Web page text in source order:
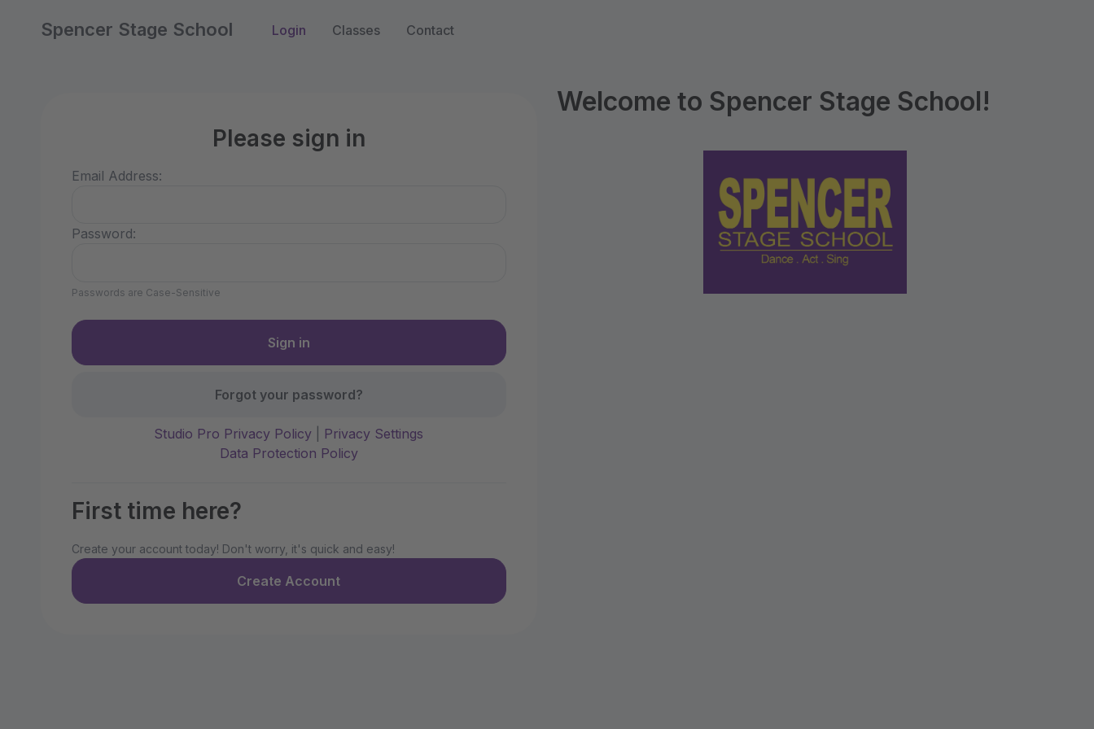
Spencer Stage School Login Classes Contact
Please sign in
Email Address:
Password:
Passwords are Case-Sensitive
Forgot your password?
Studio Pro Privacy Policy
Privacy Settings
Data Protection Policy
First time here?
Create your account today! Don't worry, it's quick and easy!
Create Account
Welcome to Spencer Stage School!